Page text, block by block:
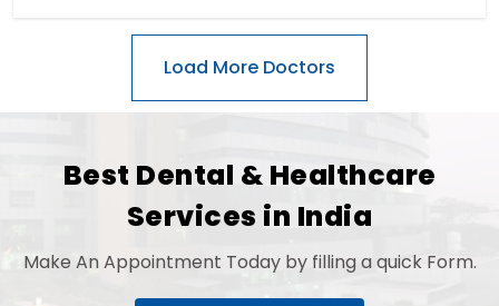
Best Dental & Healthcare
Services in India
Make An Appointment Today by filling a quick Form.